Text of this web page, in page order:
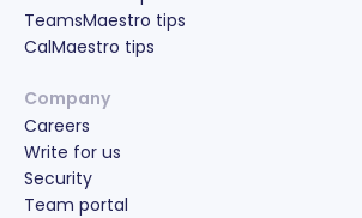
TeamsMaestro tips
CalMaestro tips
Company
Careers
Write for us
Security
Team portal